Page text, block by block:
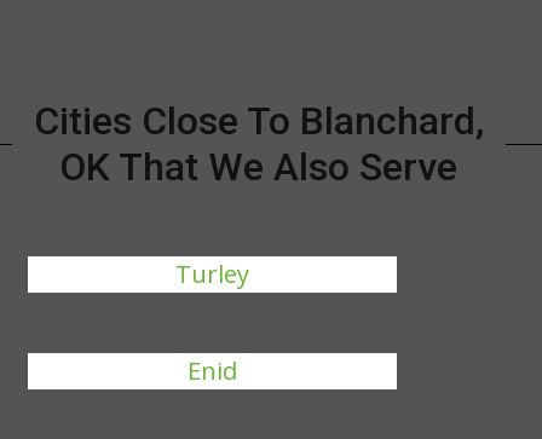
Cities Close To Blanchard,
OK That We Also Serve
Turley
Enid